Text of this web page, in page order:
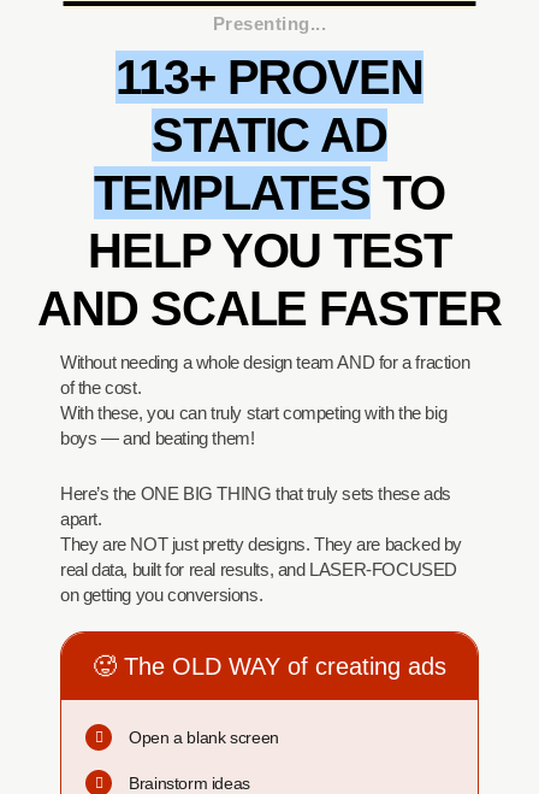
Presenting...
113+ PROVEN
STATIC AD
TEMPLATESTO
HELP YOU TEST
AND SCALE FASTER
Without needing a whole design team AND for a fraction
of the cost.
With these, you can truly start competing with the big
boys — and beating them!
Here’s the ONE BIG THING that truly sets these ads
apart.
They are NOT just pretty designs. They are backed by
real data, built for real results, and LASER-FOCUSED
on getting you conversions.
🥵 The OLD WAY of creating ads
Open a blank screen
Brainstorm ideas